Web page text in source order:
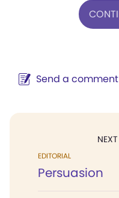
Send a
EDITORIAL
Persuasion